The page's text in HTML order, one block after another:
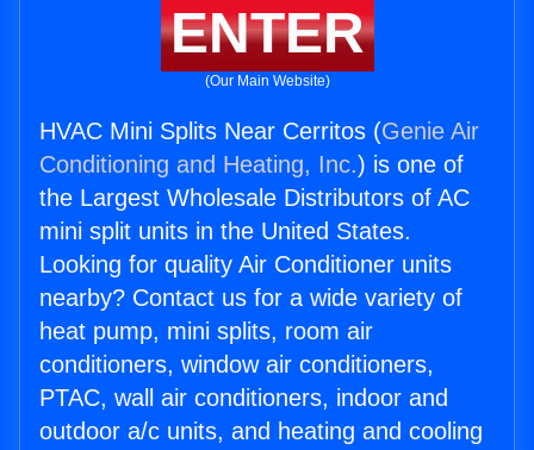
ENTER
(Our Main Website)
HVAC Mini Splits Near Cerritos (Genie Air
Conditioning and Heating, Inc.) is one of
the Largest Wholesale Distributors of AC
mini split units in the United States.
Looking for quality Air Conditioner units
nearby? Contact us for a wide variety of
heat pump, mini splits, room air
conditioners, window air conditioners,
PTAC, wall air conditioners, indoor and
outdoor a/c units, and heating and cooling